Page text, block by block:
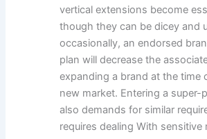
vertical extensions become
though they can be dicey and
occasionally, an endorsed
plan will decrease the
expanding a brand at the time
new market. Entering a super-
also demands for similar
requires dealing With